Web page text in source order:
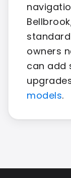
owners
can add
models.